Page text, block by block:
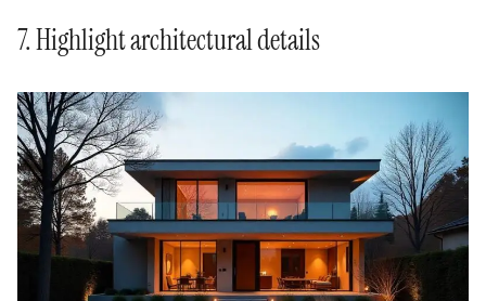
7. Highlight architectural details